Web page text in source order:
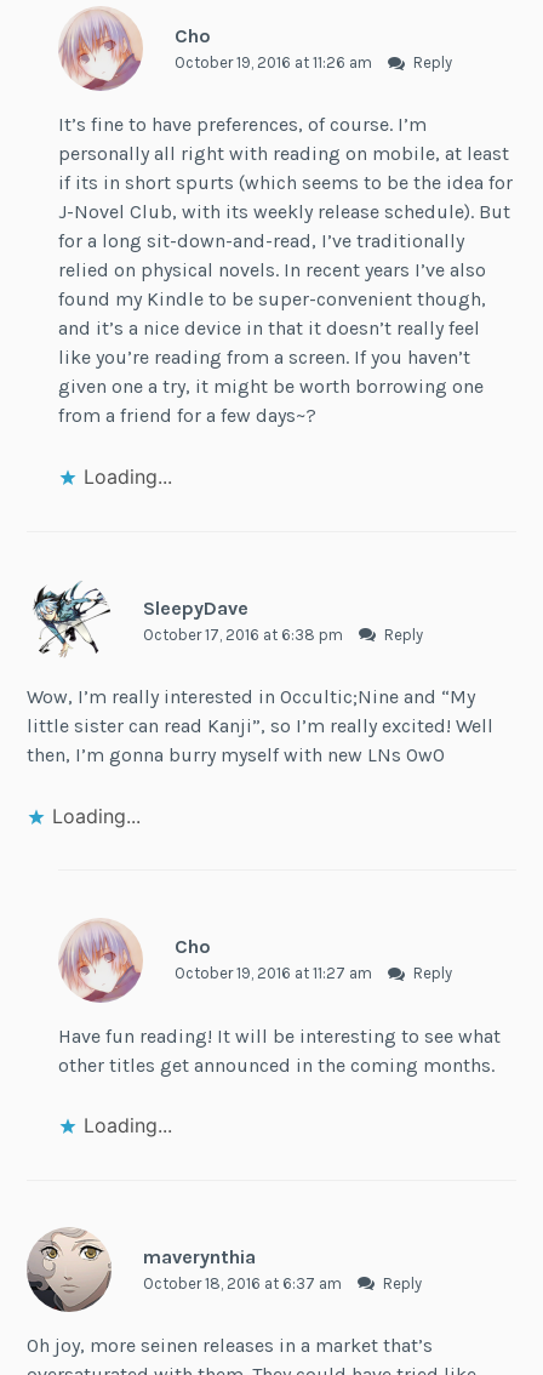
Cho
October 19, 2016 at 11:26 am Reply
It’s fine to have preferences, of course. I’m
personally all right with reading on mobile, at least
if its in short spurts (which seems to be the idea for
J-Novel Club, with its weekly release schedule). But
for a long sit-down-and-read, I’ve traditionally
relied on physical novels. In recent years I’ve also
found my Kindle to be super-convenient though,
and it’s a nice device in that it doesn’t really feel
like you’re reading from a screen. If you haven’t
given one a try, it might be worth borrowing one
from a friend for a few days~?
Loading...
SleepyDave
October 17, 2016 at 6:38 pm Reply
Wow, I’m really interested in Occultic;Nine and “My
little sister can read Kanji”, so I’m really excited! Well
then, I’m gonna burry myself with new LNs OwO
Loading...
Cho
October 19, 2016 at 11:27 am Reply
Have fun reading! It will be interesting to see what
other titles get announced in the coming months.
Loading...
maverynthia
October 18, 2016 at 6:37 am Reply
Oh joy, more seinen releases in a market that’s